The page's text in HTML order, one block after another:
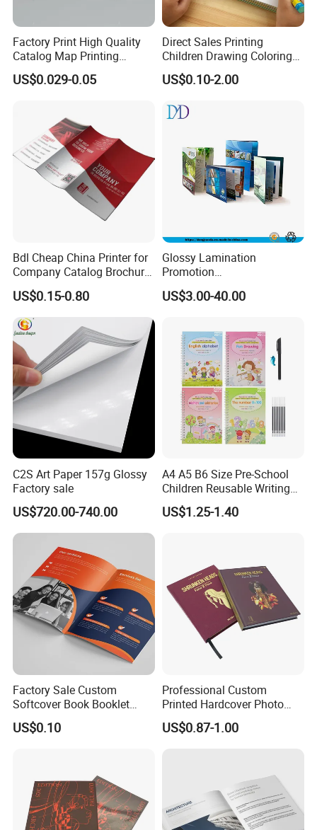
Factory Print High Quality
Catalog Map Printing
Booklect Travel Foldable
Map Printing Service
US$0.029-0.05
Direct Sales Printing
Children Drawing Coloring
Book Drawing Soft Cover
Booklets Matte Lamination
US$0.10-2.00
Bdl Cheap China Printer for
Company Catalog Brochure
Flyer Customize Printing
Service Fancy Surface
Finish Colorful Book
US$0.15-0.80
Glossy Lamination
Promotion
Magazine/Catalogue/Bookl
et Printing, A4 Brochure
US$3.00-40.00
C2S Art Paper 157g Glossy
Factory sale
US$720.00-740.00
A4 A5 B6 Size Pre-School
Children Reusable Writing
Practice Book Set
Calligraphy Magic Practice
US$1.25-1.40
Factory Sale Custom
Softcover Book Booklet
Printing Custom Magazine
Catalog Brochure
US$0.10
Professional Custom
Printed Hardcover Photo
Book Metal Corner
Embossed Sculpted Portrait
US$0.87-1.00